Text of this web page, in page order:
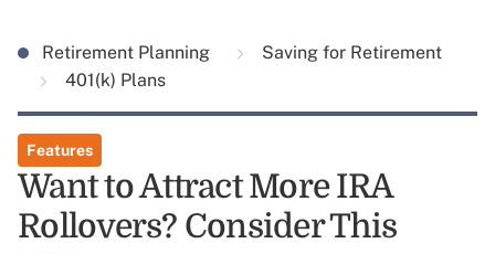
Retirement Planning
Saving for Retirement
401(k) Plans
Features
Want to Attract More IRA
Rollovers? Consider This